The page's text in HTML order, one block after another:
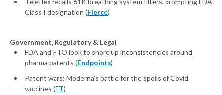
Teleflex recalls 61K breathing system filters, prompting FDA
Class I designation (Fierce)
Government, Regulatory & Legal
FDA and PTO look to shore up inconsistencies around
pharma patents (Endpoints)
Patent wars: Moderna’s battle for the spoils of Covid
vaccines (FT)